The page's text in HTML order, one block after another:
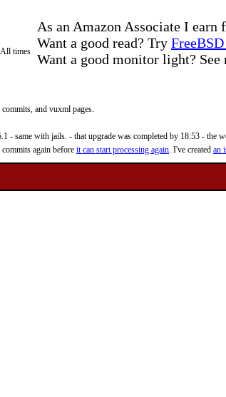
As an Amazon Associate I
Want a good read? Try
Want a good monitor light? See
All times
and vuxml pages.
with jails. - that upgrade was completed by 18:53 - the
again before it can start processing again. I've created an